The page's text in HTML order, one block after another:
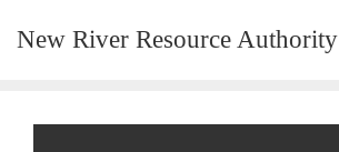
New River Resource Authority